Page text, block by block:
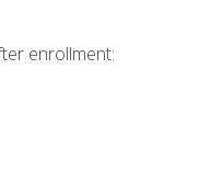
enrollment: